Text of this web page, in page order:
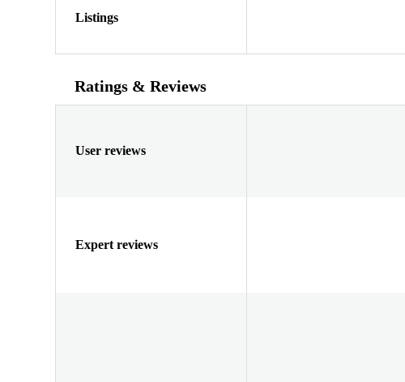
Listings
Ratings & Reviews
User reviews
Expert reviews